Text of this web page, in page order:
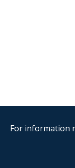
For information